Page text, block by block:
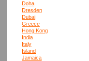
Doha
Dresden
Dubai
Greece
Hong Kong
India
Italy
Island
Jamaica